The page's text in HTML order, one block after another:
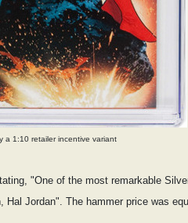
a 1:10 retailer incentive variant
"One of the most remarkable
Jordan". The hammer price was